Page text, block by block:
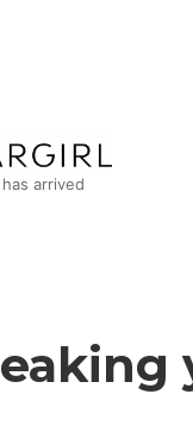
has arrived